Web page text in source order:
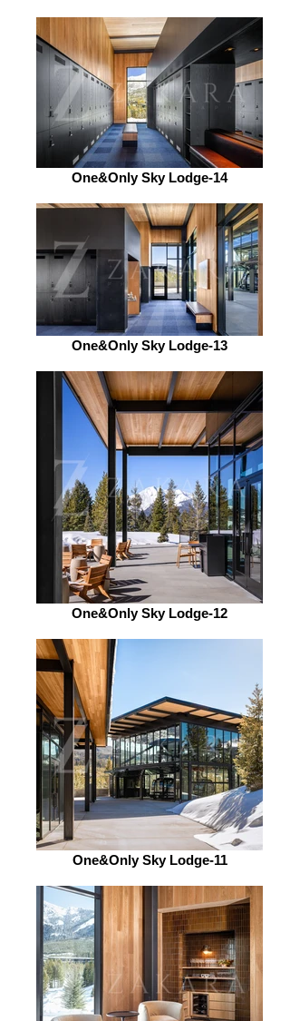
One&Only Sky Lodge-14
One&Only Sky Lodge-13
One&Only Sky Lodge-12
One&Only Sky Lodge-11